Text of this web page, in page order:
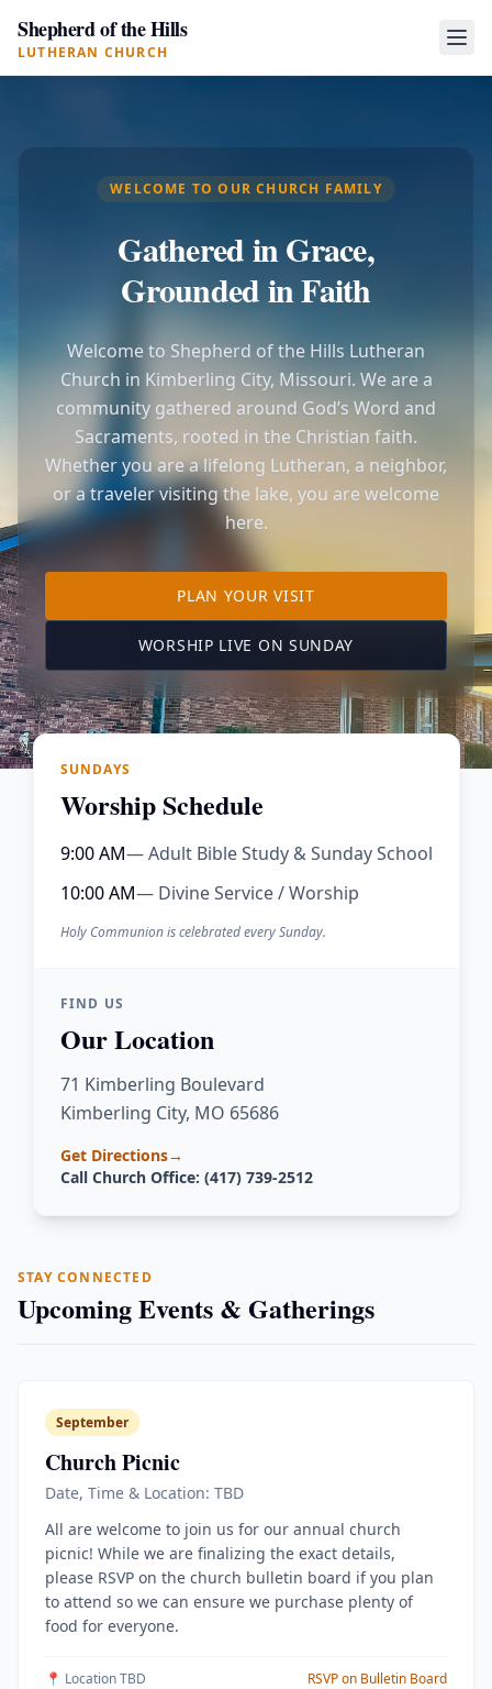
Shepherd of the Hills
LUTHERAN CHURCH
WELCOME TO OUR CHURCH FAMILY
Gathered in Grace,
Grounded in Faith
Welcome to Shepherd of the Hills Lutheran
Church in Kimberling City, Missouri. We are a
community gathered around God’s Word and
Sacraments, rooted in the Christian faith.
Whether you are a lifelong Lutheran, a neighbor,
or a traveler visiting the lake, you are welcome
here.
PLAN YOUR VISITTO OUR KIMBERLING
WORSHIP LIVE ON SUNDAY (OPENS IN A
SUNDAYS
Worship Schedule
9:00 AM— Adult Bible Study & Sunday School
10:00 AM— Divine Service / Worship
Holy Communion is celebrated every Sunday.
FIND US
Our Location
71 Kimberling Boulevard
Kimberling City, MO 65686
Get Directions→
Call Church Office: (417) 739-2512
STAY CONNECTED
Upcoming Events & Gatherings
September
Church Picnic
Date, Time & Location: TBD
All are welcome to join us for our annual church
picnic! While we are finalizing the exact details,
please RSVP on the church bulletin board if you plan
to attend so we can ensure we purchase plenty of
food for everyone.
📍 Location TBD RSVP on Bulletin Board